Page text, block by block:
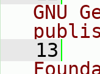
GNU
   13